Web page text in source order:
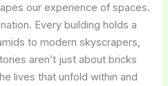
our experience of spaces.
Every building holds a
to modern skyscrapers,
aren’t just about bricks
lives that unfold within and